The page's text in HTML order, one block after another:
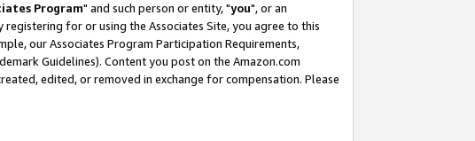
Program" and such person or entity, "you", or an
registering for or using the Associates Site, you agree to this
our Associates Program Participation Requirements,
Guidelines). Content you post on the Amazon.com
edited, or removed in exchange for compensation. Please